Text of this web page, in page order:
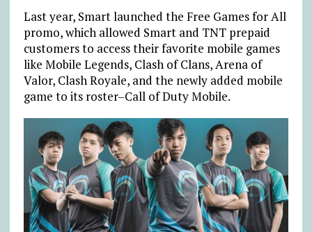
Last year, Smart launched the Free Games for All
promo, which allowed Smart and TNT prepaid
customers to access their favorite mobile games
like Mobile Legends, Clash of Clans, Arena of
Valor, Clash Royale, and the newly added mobile
game to its roster–Call of Duty Mobile.